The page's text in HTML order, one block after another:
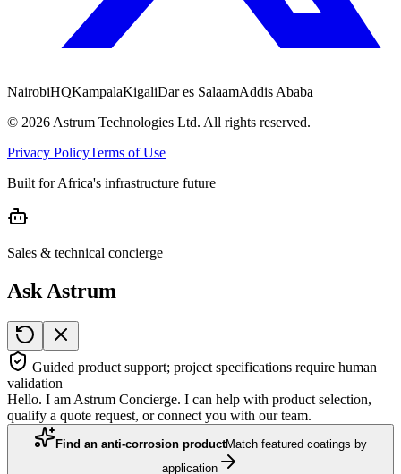
NairobiHQKampalaKigaliDar es SalaamAddis Ababa
© 2026 Astrum Technologies Ltd. All rights reserved.
Privacy PolicyTerms of Use
Built for Africa's infrastructure future
Sales & technical concierge
Ask Astrum
Guided product support; project specifications require human
validation
Hello. I am Astrum Concierge. I can help with product selection,
qualify a quote request, or connect you with our team.
Find an anti-corrosion productMatch featured coatings by
application